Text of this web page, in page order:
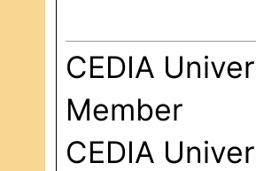
CEDIA
Member
CEDIA